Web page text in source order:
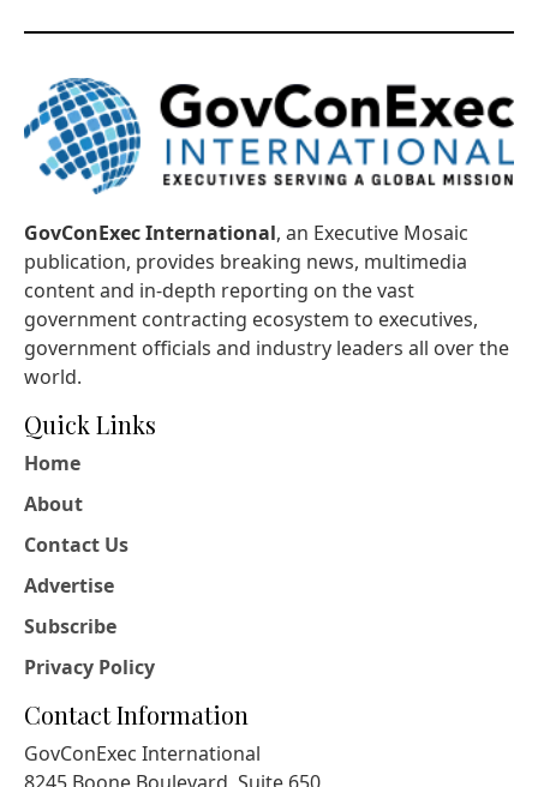
GovConExec International, an Executive Mosaic
publication, provides breaking news, multimedia
content and in-depth reporting on the vast
government contracting ecosystem to executives,
government officials and industry leaders all over the
world.
Quick Links
Home
About
Contact Us
Advertise
Subscribe
Privacy Policy
Contact Information
GovConExec International